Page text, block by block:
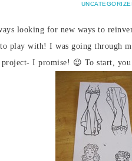
looking for new ways to
play with! I was going through
I promise! 😉 To start,